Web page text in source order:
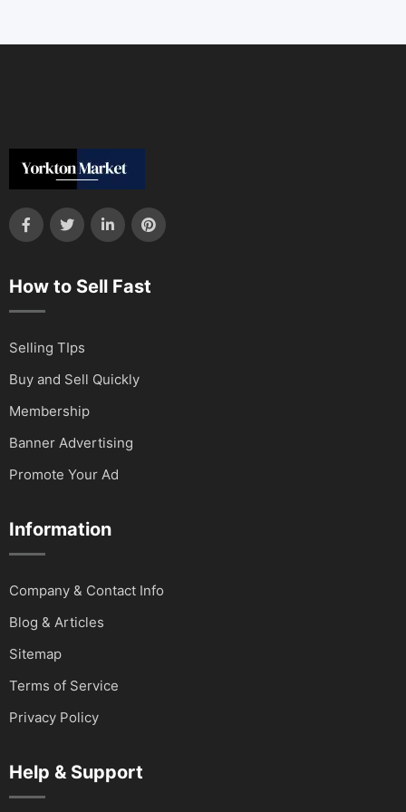
How to Sell Fast
Selling TIps
Buy and Sell Quickly
Membership
Banner Advertising
Promote Your Ad
Information
Company & Contact Info
Blog & Articles
Sitemap
Terms of Service
Privacy Policy
Help & Support